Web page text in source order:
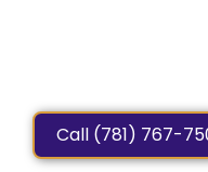
Call (781) 767-